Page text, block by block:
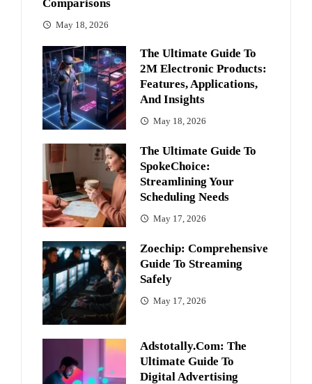
Comparisons
May 18, 2026
The Ultimate Guide To
2M Electronic Products:
Features, Applications,
And Insights
May 18, 2026
The Ultimate Guide To
SpokeChoice:
Streamlining Your
Scheduling Needs
May 17, 2026
Zoechip: Comprehensive
Guide To Streaming
Safely
May 17, 2026
Adstotally.com: The
Ultimate Guide To
Digital Advertising